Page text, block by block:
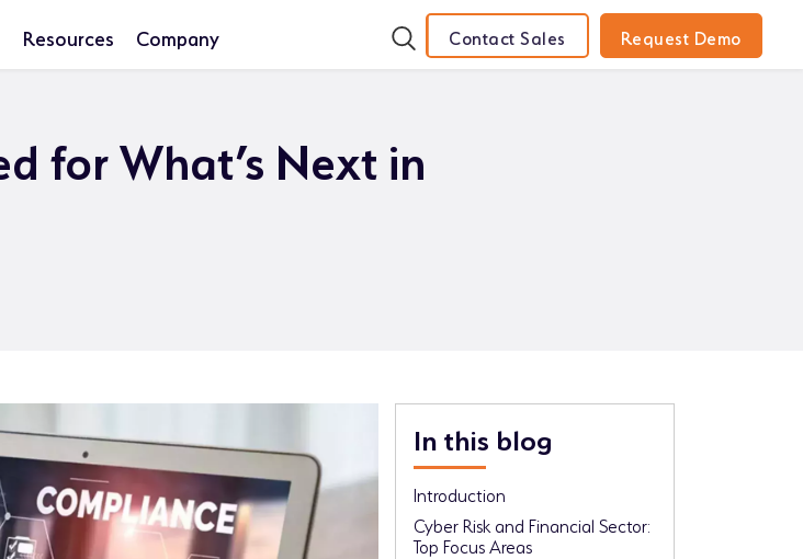
Resources Company Contact Sales Request Demo
for What’s Next in
In this blog
Introduction
Cyber Risk and Financial Sector:
Top Focus Areas